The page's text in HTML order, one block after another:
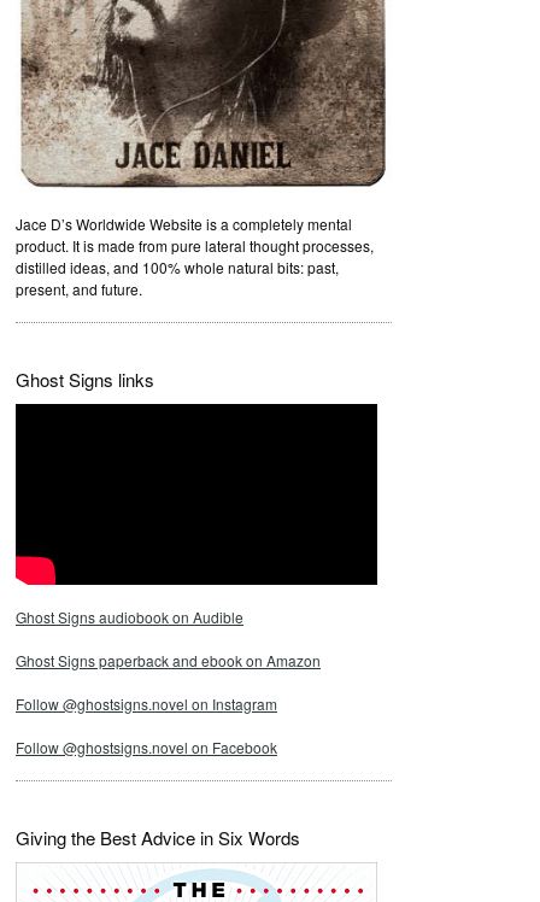
Jace D’s Worldwide Website is a completely mental
product. It is made from pure lateral thought processes,
distilled ideas, and 100% whole natural bits: past,
present, and future.
Ghost Signs links
Ghost Signs audiobook on Audible
Ghost Signs paperback and ebook on Amazon
Follow @ghostsigns.novel on Instagram
Follow @ghostsigns.novel on Facebook
Giving the Best Advice in Six Words